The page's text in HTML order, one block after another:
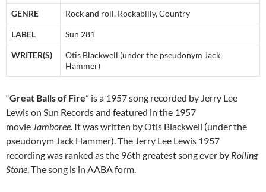
GENRE Rock and roll, Rockabilly, Country
LABEL Sun 281
WRITER(S)
Otis Blackwell (under the pseudonym Jack
Hammer)
“Great Balls of Fire” is a 1957 song recorded by Jerry Lee
Lewis on Sun Records and featured in the 1957
movie Jamboree. It was written by Otis Blackwell (under the
pseudonym Jack Hammer). The Jerry Lee Lewis 1957
recording was ranked as the 96th greatest song ever by Rolling
Stone. The song is in AABA form.